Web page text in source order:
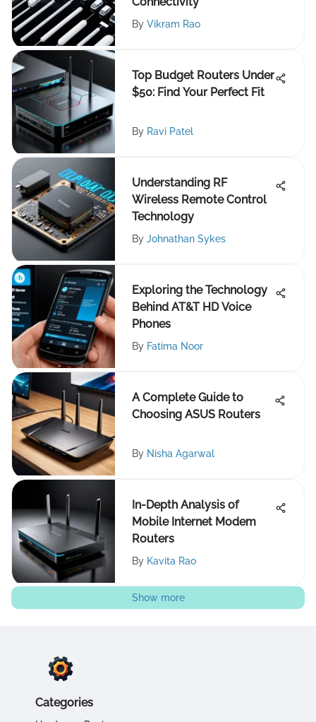
By Vikram Rao
Top Budget Routers Under
$50: Find Your Perfect Fit
By Ravi Patel
Understanding RF
Wireless Remote Control
Technology
By Johnathan Sykes
Exploring the Technology
Behind AT&T HD Voice
Phones
By Fatima Noor
A Complete Guide to
Choosing ASUS Routers
By Nisha Agarwal
In-Depth Analysis of
Mobile Internet Modem
Routers
By Kavita Rao
Show more
Categories